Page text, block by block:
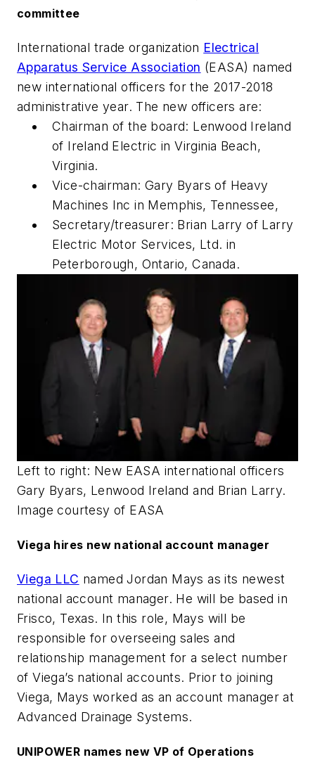
committee
International trade organization Electrical
Apparatus Service Association (EASA) named
new international officers for the 2017-2018
administrative year. The new officers are:
Chairman of the board: Lenwood Ireland
of Ireland Electric in Virginia Beach,
Virginia.
Vice-chairman: Gary Byars of Heavy
Machines Inc in Memphis, Tennessee,
Secretary/treasurer: Brian Larry of Larry
Electric Motor Services, Ltd. in
Peterborough, Ontario, Canada.
Left to right: New EASA international officers
Gary Byars, Lenwood Ireland and Brian Larry.
Image courtesy of EASA
Viega hires new national account manager
Viega LLC named Jordan Mays as its newest
national account manager. He will be based in
Frisco, Texas. In this role, Mays will be
responsible for overseeing sales and
relationship management for a select number
of Viega’s national accounts. Prior to joining
Viega, Mays worked as an account manager at
Advanced Drainage Systems.
UNIPOWER names new VP of Operations